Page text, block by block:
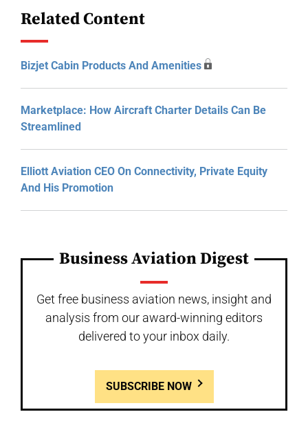
Related Content
Bizjet Cabin Products And Amenities
Marketplace: How Aircraft Charter Details Can Be
Streamlined
Elliott Aviation CEO On Connectivity, Private Equity
And His Promotion
Business Aviation Digest
Get free business aviation news, insight and
analysis from our award-winning editors
delivered to your inbox daily.
SUBSCRIBE NOW